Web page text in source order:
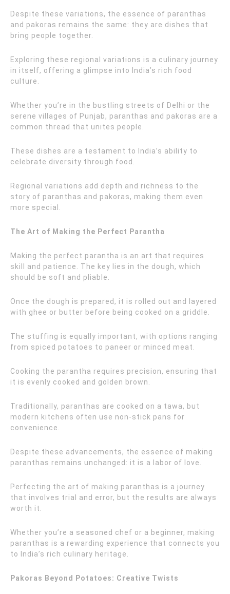
Despite these variations, the essence of paranthas
and pakoras remains the same: they are dishes that
bring people together.
Exploring these regional variations is a culinary journey
in itself, offering a glimpse into India’s rich food
culture.
Whether you’re in the bustling streets of Delhi or the
serene villages of Punjab, paranthas and pakoras are a
common thread that unites people.
These dishes are a testament to India’s ability to
celebrate diversity through food.
Regional variations add depth and richness to the
story of paranthas and pakoras, making them even
more special.
The Art of Making the Perfect Parantha
Making the perfect parantha is an art that requires
skill and patience. The key lies in the dough, which
should be soft and pliable.
Once the dough is prepared, it is rolled out and layered
with ghee or butter before being cooked on a griddle.
The stuffing is equally important, with options ranging
from spiced potatoes to paneer or minced meat.
Cooking the parantha requires precision, ensuring that
it is evenly cooked and golden brown.
Traditionally, paranthas are cooked on a tawa, but
modern kitchens often use non-stick pans for
convenience.
Despite these advancements, the essence of making
paranthas remains unchanged: it is a labor of love.
Perfecting the art of making paranthas is a journey
that involves trial and error, but the results are always
worth it.
Whether you’re a seasoned chef or a beginner, making
paranthas is a rewarding experience that connects you
to India’s rich culinary heritage.
Pakoras Beyond Potatoes: Creative Twists